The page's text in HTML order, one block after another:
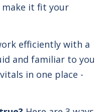
make it fit your
efficiently with a
and familiar to you
in one place -